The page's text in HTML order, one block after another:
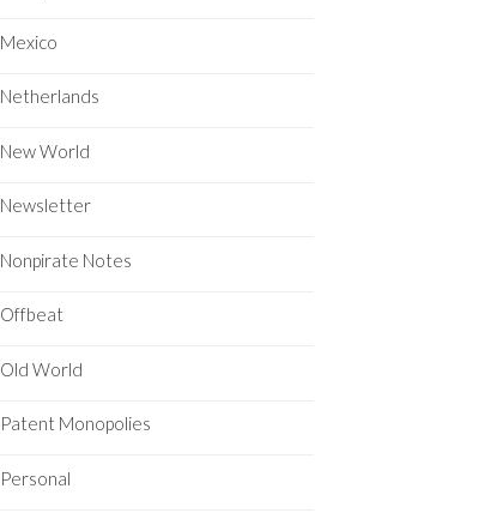
Mexico
Netherlands
New World
Newsletter
Nonpirate Notes
Offbeat
Old World
Patent Monopolies
Personal